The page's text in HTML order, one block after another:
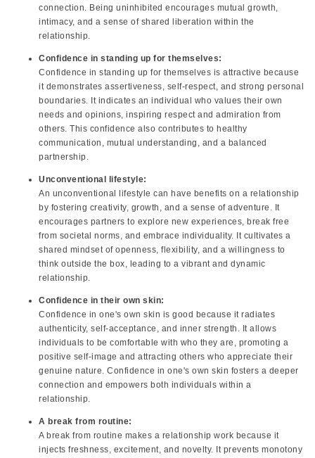
connection. Being uninhibited encourages mutual growth,
intimacy, and a sense of shared liberation within the
relationship.
Confidence in standing up for themselves:
Confidence in standing up for themselves is attractive because
it demonstrates assertiveness, self-respect, and strong personal
boundaries. It indicates an individual who values their own
needs and opinions, inspiring respect and admiration from
others. This confidence also contributes to healthy
communication, mutual understanding, and a balanced
partnership.
Unconventional lifestyle:
An unconventional lifestyle can have benefits on a relationship
by fostering creativity, growth, and a sense of adventure. It
encourages partners to explore new experiences, break free
from societal norms, and embrace individuality. It cultivates a
shared mindset of openness, flexibility, and a willingness to
think outside the box, leading to a vibrant and dynamic
relationship.
Confidence in their own skin:
Confidence in one's own skin is good because it radiates
authenticity, self-acceptance, and inner strength. It allows
individuals to be comfortable with who they are, promoting a
positive self-image and attracting others who appreciate their
genuine nature. Confidence in one's own skin fosters a deeper
connection and empowers both individuals within a
relationship.
A break from routine:
A break from routine makes a relationship work because it
injects freshness, excitement, and novelty. It prevents monotony